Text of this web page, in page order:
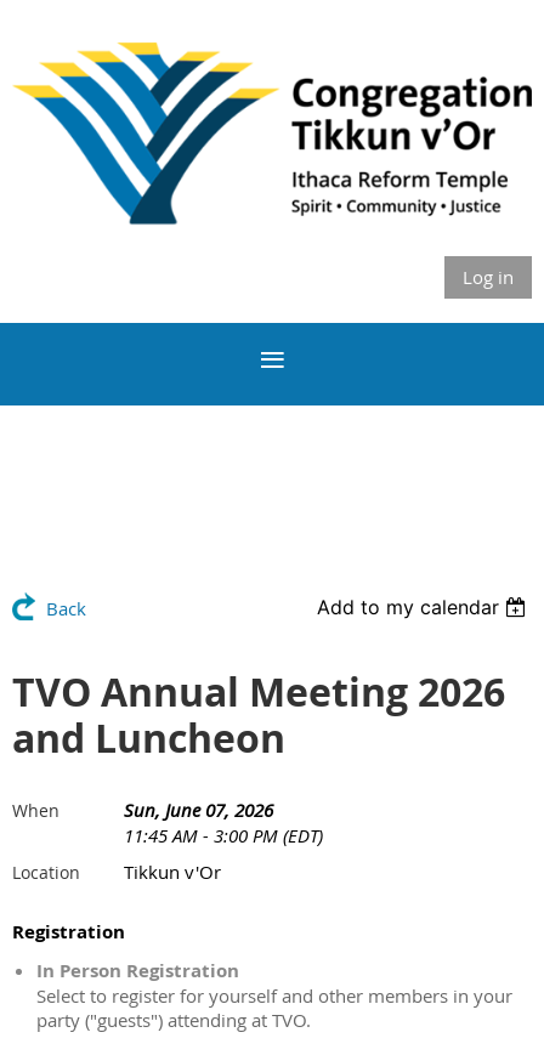
Log in
Back Add to my calendar
TVO Annual Meeting 2026
and Luncheon
When
Sun, June 07, 2026
11:45 AM - 3:00 PM (EDT)
Location Tikkun v'Or
Registration
In Person Registration
Select to register for yourself and other members in your
party ("guests") attending at TVO.